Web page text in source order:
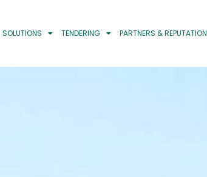
SOLUTIONS TENDERING PARTNERS & REPUTATION